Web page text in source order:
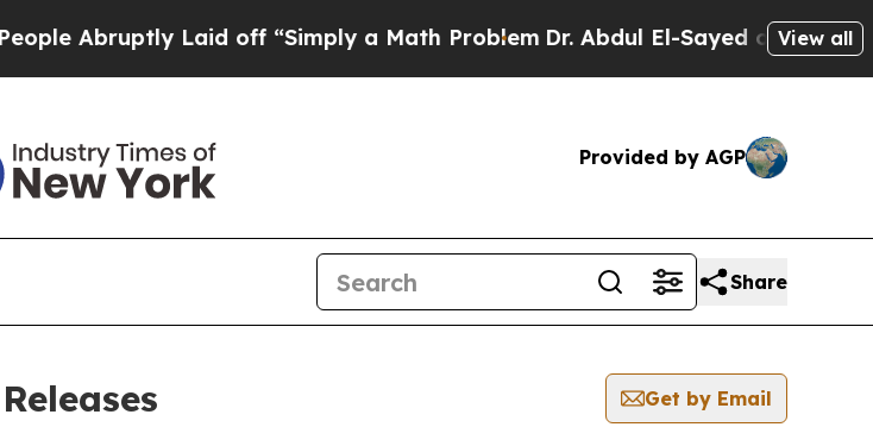
Laid off “Simply a Math ProblemDr. Abdul El-Sayed on HistoricView all
Provided by AGP
Share
Get by Email